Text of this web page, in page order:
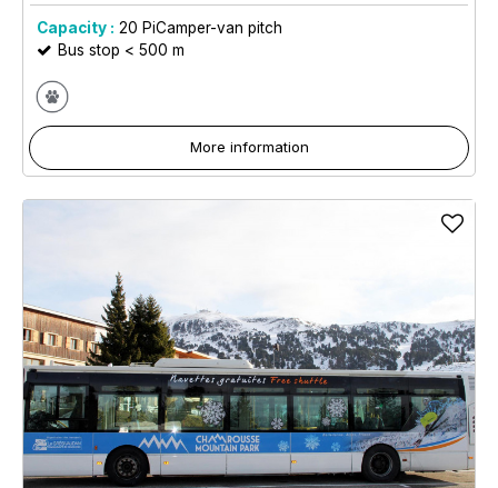
Capacity : 20 PiCamper-van pitch
Bus stop < 500 m
More information